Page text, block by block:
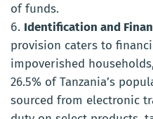
of funds.
Identification and
provision caters to
impoverished
26.5% of Tanzania’s
sourced from electronic